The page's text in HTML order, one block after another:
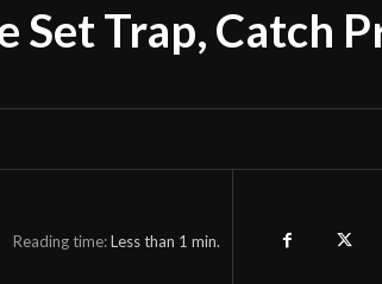
Set Trap, Catch
Reading time:Less than 1 min.